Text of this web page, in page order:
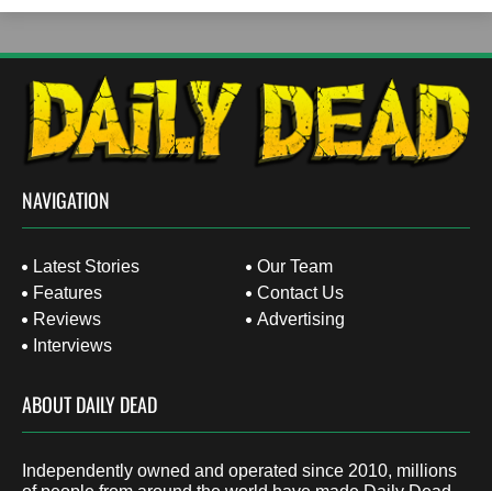
NAVIGATION
Latest Stories
Features
Reviews
Interviews
Our Team
Contact Us
Advertising
ABOUT DAILY DEAD
Independently owned and operated since 2010, millions